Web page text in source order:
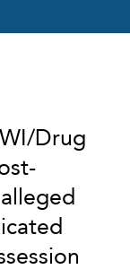
Drug